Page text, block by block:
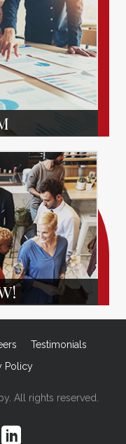
Testimonials
Policy
All rights reserved.